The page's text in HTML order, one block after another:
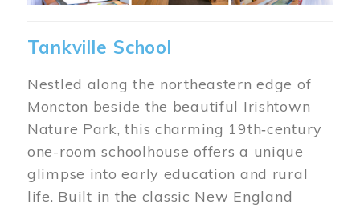
Tankville School
Nestled along the northeastern edge of
Moncton beside the beautiful Irishtown
Nature Park, this charming 19th‑century
one-room schoolhouse offers a unique
glimpse into early education and rural
life. Built in the classic New England